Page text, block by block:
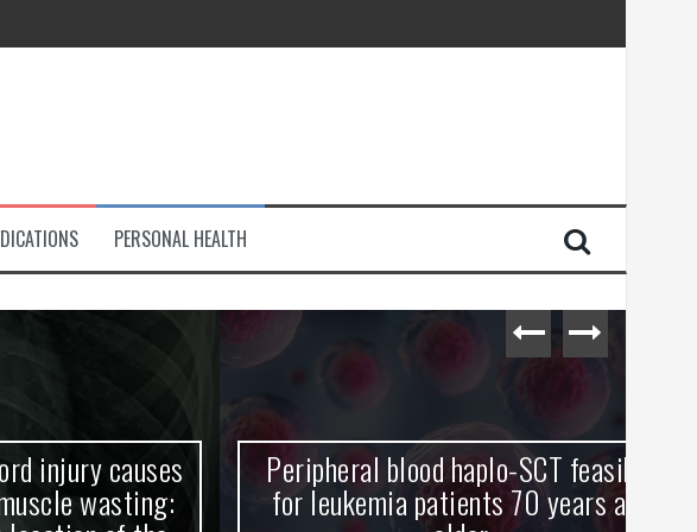
Global Open-Source Journey
PERSONAL HEALTH
causes
wasting:
Peripheral blood haplo-SCT feasible
for leukemia patients 70 years and